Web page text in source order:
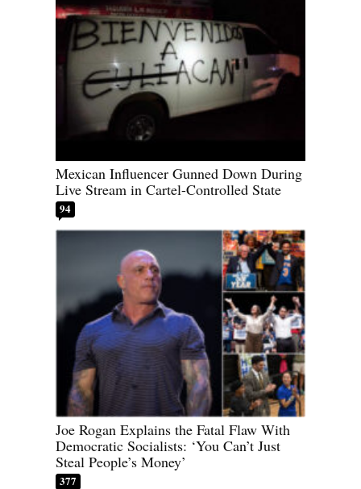
Mexican Influencer Gunned Down During
Live Stream in Cartel-Controlled State
94
Joe Rogan Explains the Fatal Flaw With
Democratic Socialists: ‘You Can’t Just
Steal People’s Money’
377